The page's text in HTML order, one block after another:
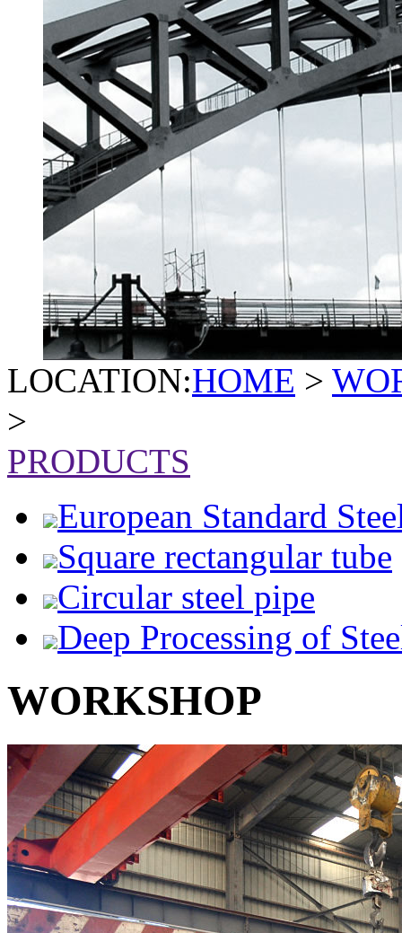
LOCATION:HOME >
>
PRODUCTS
European Standard
Square rectangular tube
Circular steel pipe
Deep Processing of
WORKSHOP